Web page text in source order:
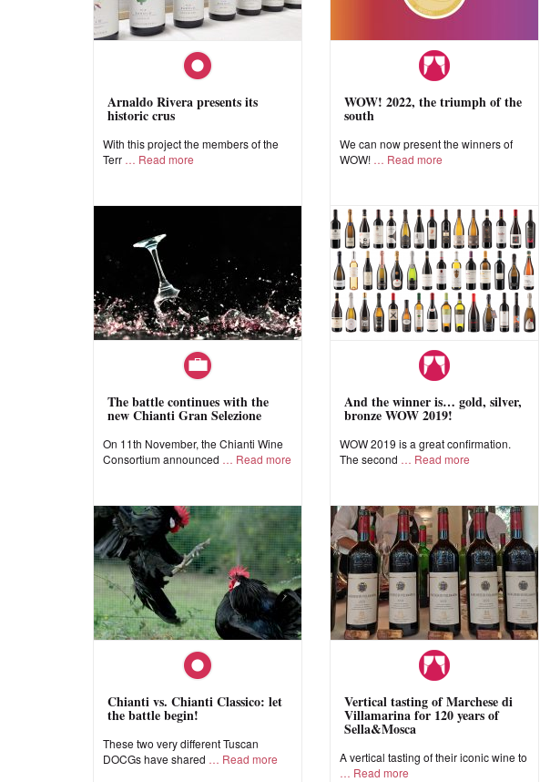
Arnaldo Rivera presents its
historic crus
With this project the members of the
Terr
Read more
WOW! 2022, the triumph of the
south
We can now present the winners of
WOW!
Read more
The battle continues with the
new Chianti Gran Selezione
On 11th November, the Chianti Wine
Consortium announced
Read more
And the winner is… gold, silver,
bronze WOW 2019!
WOW 2019 is a great confirmation.
The second
Read more
Chianti vs. Chianti Classico: let
the battle begin!
These two very different Tuscan
DOCGs have shared
Read more
Vertical tasting of Marchese di
Villamarina for 120 years of
Sella&Mosca
A vertical tasting of their iconic wine to
Read more